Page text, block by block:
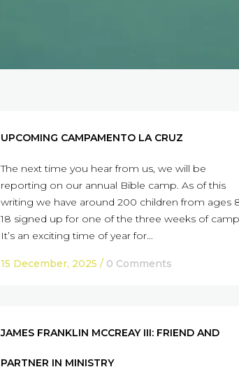
UPCOMING CAMPAMENTO LA CRUZ
The next time you hear from us, we will be
reporting on our annual Bible camp. As of this
writing we have around 200 children from ages
18 signed up for one of the three weeks of
It’s an exciting time of year for...
15 December, 2025 / 0 Comments
JAMES FRANKLIN MCCREAY III: FRIEND AND
PARTNER IN MINISTRY